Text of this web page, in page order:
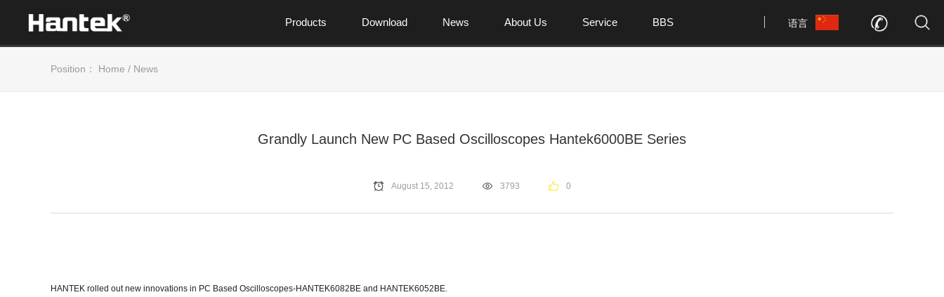
BBS
Service
About Us
News
Download
Products 语言
Position： Home / News
Grandly Launch New PC Based Oscilloscopes Hantek6000BE Series
August 15, 2012 3793 0
HANTEK rolled out new innovations in PC Based Oscilloscopes-HANTEK6082BE and HANTEK6052BE.